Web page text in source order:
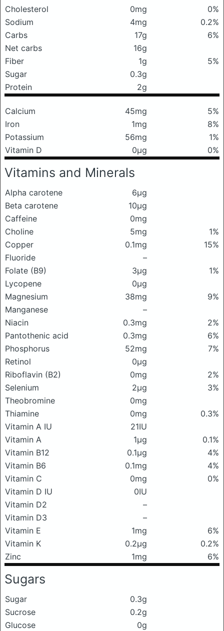
Cholesterol
0mg
0%
Sodium
4mg
0.2%
Carbs
17g
6%
Net carbs
16g
Fiber
1g
5%
Sugar
0.3g
Protein
2g
Calcium 45mg
5%
Iron
1mg
8%
Potassium
56mg
1%
Vitamin D
0μg 0%
Vitamins and Minerals
Alpha carotene
6μg
Beta carotene
10μg
Caffeine
0mg
Choline
5mg
1%
Copper
0.1mg
15%
Fluoride
–
Folate (B9)
3μg
1%
Lycopene
0μg
Magnesium
38mg
9%
Manganese
–
Niacin
0.3mg
2%
Pantothenic acid
0.3mg
6%
Phosphorus
52mg
7%
Retinol
0μg
Riboflavin (B2)
0mg
2%
Selenium
2μg
3%
Theobromine
0mg
Thiamine
0mg
0.3%
Vitamin A IU
21IU
Vitamin A
1μg
0.1%
Vitamin B12
0.1μg
4%
Vitamin B6
0.1mg
4%
Vitamin C
0mg
0%
Vitamin D IU
0IU
Vitamin D2
–
Vitamin D3
–
Vitamin E
1mg
6%
Vitamin K
0.2μg
0.2%
Zinc
1mg 6%
Sugars
Sugar
0.3g
Sucrose
0.2g
Glucose
0g